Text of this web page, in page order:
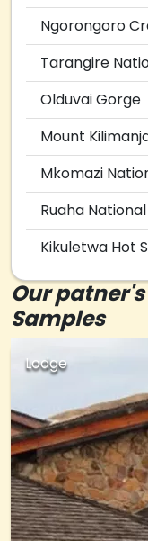
Ngorongoro
Tarangire
Olduvai Gorge
Mount
Mkomazi
Ruaha
Kikuletwa Hot
Our
Samples
Lodge